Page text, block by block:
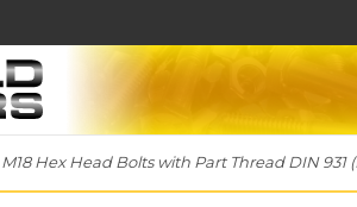
Hex Head Bolts with Part Thread DIN 931